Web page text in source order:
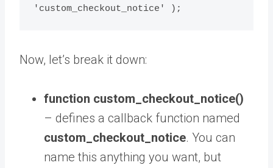
'custom_checkout_notice' );
Now, let’s break it down:
function custom_checkout_notice()
– defines a callback function named
custom_checkout_notice. You can
name this anything you want, but